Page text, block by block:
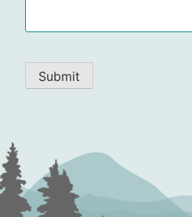
Submit